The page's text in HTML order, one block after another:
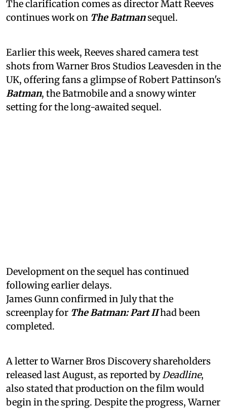
The clarification comes as director Matt Reeves
continues work on The Batmansequel.
Earlier this week, Reeves shared camera test
shots from Warner Bros Studios Leavesden in the
UK, offering fans a glimpse of Robert Pattinson's
Batman, the Batmobile and a snowy winter
setting for the long-awaited sequel.
Development on the sequel has continued
following earlier delays.
James Gunn confirmed in July that the
screenplay for The Batman: Part IIhad been
completed.
A letter to Warner Bros Discovery shareholders
released last August, as reported byDeadline,
also stated that production on the film would
begin in the spring. Despite the progress, Warner